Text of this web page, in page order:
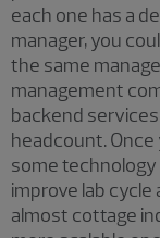
each one has a
manager, you
the same
management
backend
headcount. Once
some
improve lab
almost cottage